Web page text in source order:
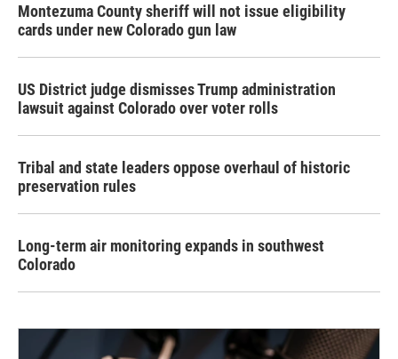
Montezuma County sheriff will not issue eligibility
cards under new Colorado gun law
US District judge dismisses Trump administration
lawsuit against Colorado over voter rolls
Tribal and state leaders oppose overhaul of historic
preservation rules
Long-term air monitoring expands in southwest
Colorado